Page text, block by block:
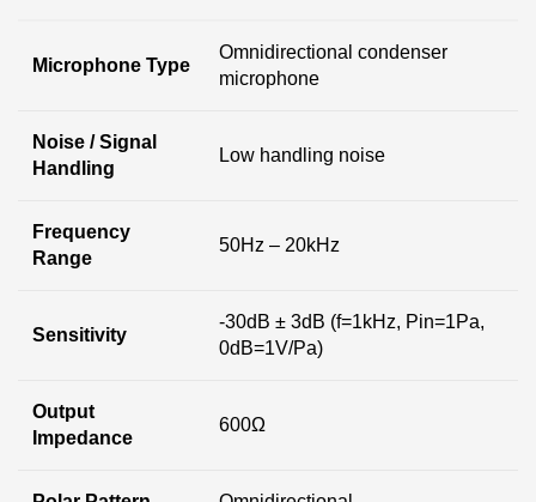
Microphone Type
Omnidirectional condenser
microphone
Noise / Signal
Handling
Low handling noise
Frequency
Range
50Hz – 20kHz
Sensitivity
-30dB ± 3dB (f=1kHz, Pin=1Pa,
0dB=1V/Pa)
Output
Impedance
600Ω